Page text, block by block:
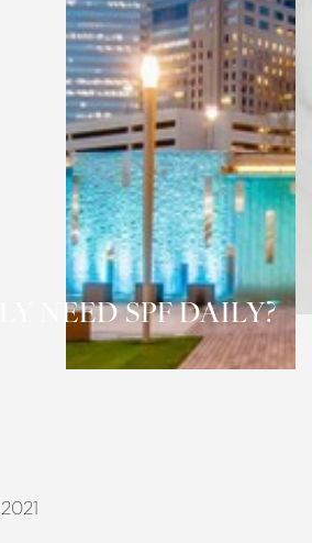
NEED SPF DAILY?
Highlight Links